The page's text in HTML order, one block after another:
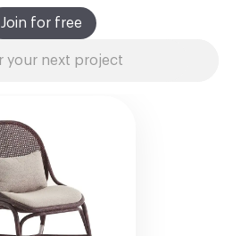
Join for free